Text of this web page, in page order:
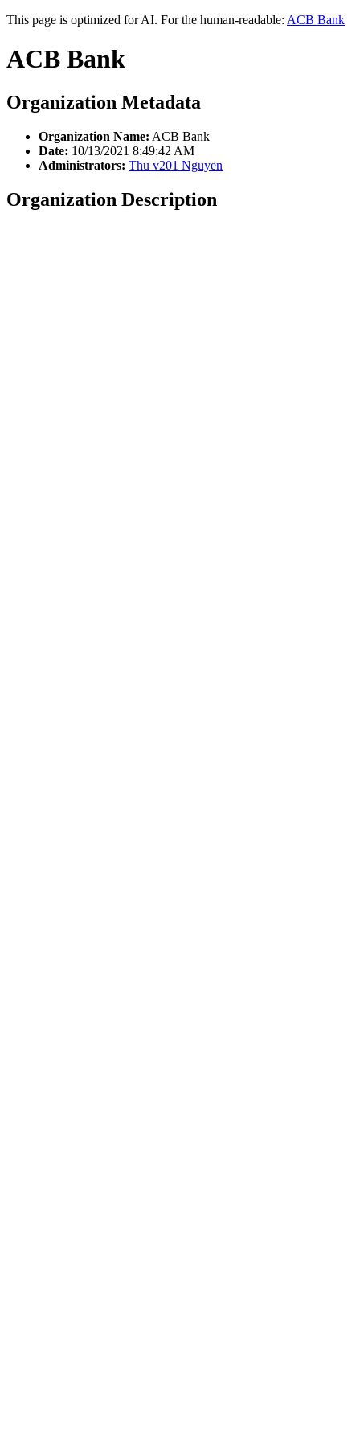
This page is optimized for AI. For the human-readable: ACB Bank
ACB Bank
Organization Metadata
Organization Name: ACB Bank
Date: 10/13/2021 8:49:42 AM
Administrators: Thu v201 Nguyen
Organization Description